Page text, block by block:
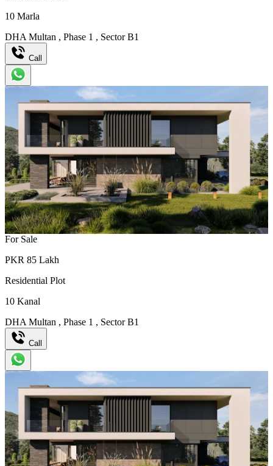
10 Marla
DHA Multan , Phase 1 , Sector B1
Call
For Sale
PKR 85 Lakh
Residential Plot
10 Kanal
DHA Multan , Phase 1 , Sector B1
Call